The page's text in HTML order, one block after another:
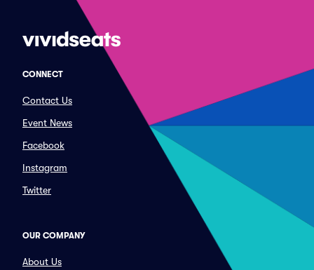
CONNECT
Contact Us
Event News
Facebook
Instagram
Twitter
OUR COMPANY
About Us